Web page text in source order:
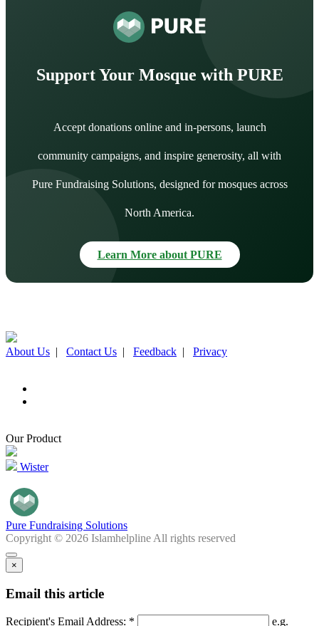
Support Your Mosque with PURE
Accept donations online and in-persons, launch
community campaigns, and inspire generosity, all with
Pure Fundraising Solutions, designed for mosques across
North America.
Learn More about PURE
About Us | Contact Us | Feedback | Privacy
Our Product
Wister
Pure Fundraising Solutions
Copyright © 2026 Islamhelpline All rights reserved
×
Email this article
Recipient's Email Address: * e.g.